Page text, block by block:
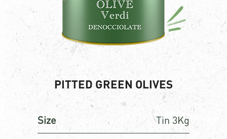
PITTED GREEN OLIVES
Size Tin 3Kg